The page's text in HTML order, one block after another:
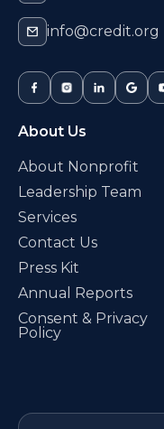
info@credit.org
About Us
About Nonprofit
Leadership Team
Services
Contact Us
Press Kit
Annual Reports
Consent & Privacy
Policy